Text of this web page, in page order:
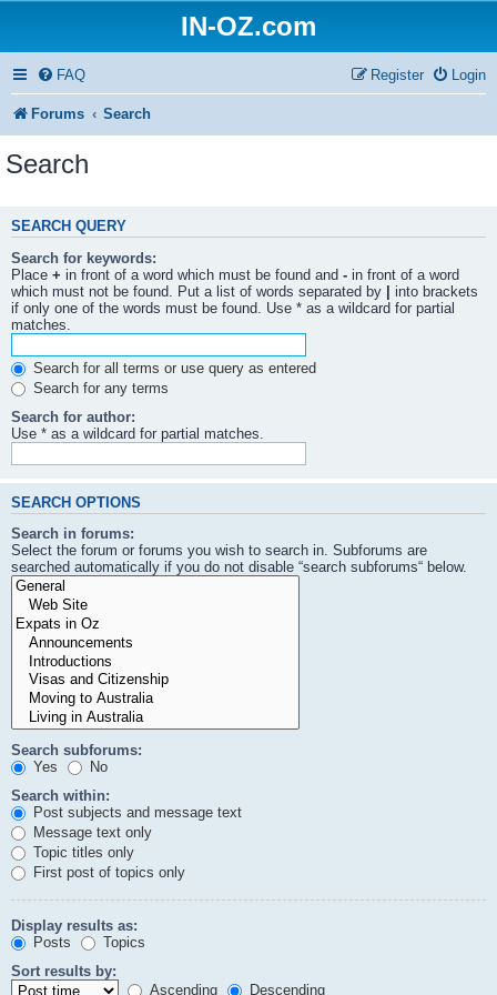
IN-OZ.com
FAQ Login
Register
Forums Search
Search
SEARCH QUERY
Search for keywords:
Place + in front of a word which must be found and - in front of a word
which must not be found. Put a list of words separated by | into brackets
if only one of the words must be found. Use * as a wildcard for partial
matches.
Search for all terms or use query as entered
Search for any terms
Search for author:
Use * as a wildcard for partial matches.
SEARCH OPTIONS
Search in forums:
Select the forum or forums you wish to search in. Subforums are
searched automatically if you do not disable “search subforums“ below.
Search subforums:
Yes
No
Search within:
Post subjects and message text
Message text only
Topic titles only
First post of topics only
Display results as:
Posts
Topics
Sort results by:
Ascending
Descending